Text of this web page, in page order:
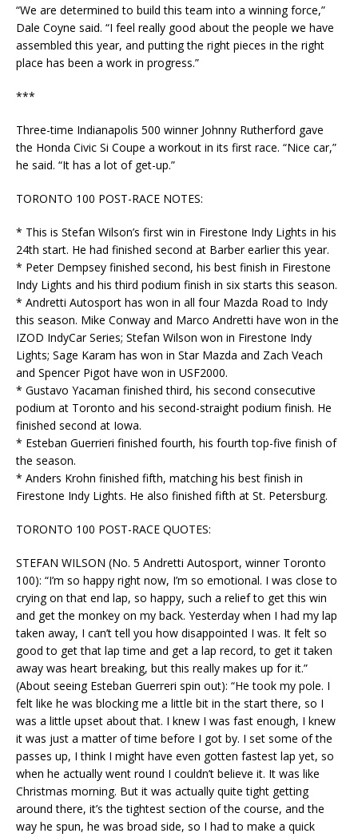
“We are determined to build this team into a winning force,”
Dale Coyne said. “I feel really good about the people we have
assembled this year, and putting the right pieces in the right
place has been a work in progress.”
***
Three-time Indianapolis 500 winner Johnny Rutherford gave
the Honda Civic Si Coupe a workout in its first race. “Nice car,”
he said. “It has a lot of get-up.”
TORONTO 100 POST-RACE NOTES:
* This is Stefan Wilson’s first win in Firestone Indy Lights in his
24th start. He had finished second at Barber earlier this year.
* Peter Dempsey finished second, his best finish in Firestone
Indy Lights and his third podium finish in six starts this season.
* Andretti Autosport has won in all four Mazda Road to Indy
this season. Mike Conway and Marco Andretti have won in the
IZOD IndyCar Series; Stefan Wilson won in Firestone Indy
Lights; Sage Karam has won in Star Mazda and Zach Veach
and Spencer Pigot have won in USF2000.
* Gustavo Yacaman finished third, his second consecutive
podium at Toronto and his second-straight podium finish. He
finished second at Iowa.
* Esteban Guerrieri finished fourth, his fourth top-five finish of
the season.
* Anders Krohn finished fifth, matching his best finish in
Firestone Indy Lights. He also finished fifth at St. Petersburg.
TORONTO 100 POST-RACE QUOTES:
STEFAN WILSON (No. 5 Andretti Autosport, winner Toronto
100): “I’m so happy right now, I’m so emotional. I was close to
crying on that end lap, so happy, such a relief to get this win
and get the monkey on my back. Yesterday when I had my lap
taken away, I can’t tell you how disappointed I was. It felt so
good to get that lap time and get a lap record, to get it taken
away was heart breaking, but this really makes up for it.”
(About seeing Esteban Guerreri spin out): “He took my pole. I
felt like he was blocking me a little bit in the start there, so I
was a little upset about that. I knew I was fast enough, I knew
it was just a matter of time before I got by. I set some of the
passes up, I think I might have even gotten fastest lap yet, so
when he actually went round I couldn’t believe it. It was like
Christmas morning. But it was actually quite tight getting
around there, it’s the tightest section of the course, and the
way he spun, he was broad side, so I had to make a quick